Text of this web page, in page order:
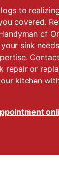
to
covered.
of
sink
repair or
kitchen